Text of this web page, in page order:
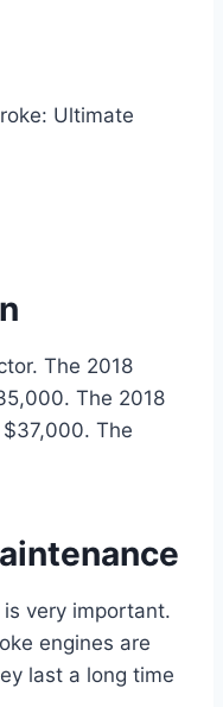
The 2018
The 2018
The
very important.
engines are
last a long time